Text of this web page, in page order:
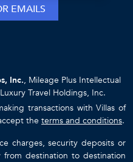
EMAILS
Inc., Mileage Plus Intellectual
Travel Holdings, Inc.
transactions with Villas of
the terms and conditions.
charges, security deposits or
destination to destination